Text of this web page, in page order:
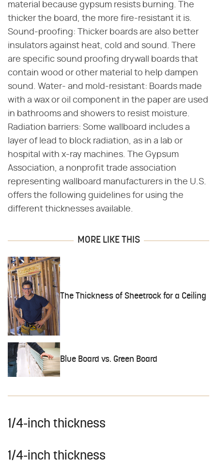
material because gypsum resists burning. The
thicker the board, the more fire-resistant it is.
Sound-proofing: Thicker boards are also better
insulators against heat, cold and sound. There
are specific sound proofing drywall boards that
contain wood or other material to help dampen
sound. Water- and mold-resistant: Boards made
with a wax or oil component in the paper are used
in bathrooms and showers to resist moisture.
Radiation barriers: Some wallboard includes a
layer of lead to block radiation, as in a lab or
hospital with x-ray machines. The Gypsum
Association, a nonprofit trade association
representing wallboard manufacturers in the U.S.
offers the following guidelines for using the
different thicknesses available.
MORE LIKE THIS
The Thickness of Sheetrock for a Ceiling
Blue Board vs. Green Board
1/4-inch thickness
1/4-inch thickness